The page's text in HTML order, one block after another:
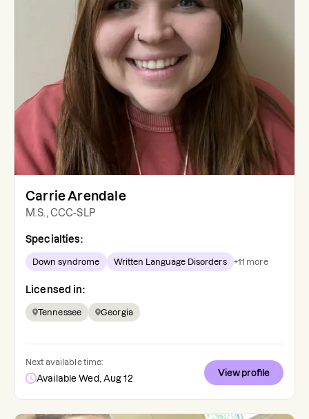
Carrie Arendale
M.S., CCC-SLP
Specialties:
Down syndrome Written Language Disorders +11 more
Licensed in:
Tennessee Georgia
Next available time:
Available Wed, Aug 12
View profile